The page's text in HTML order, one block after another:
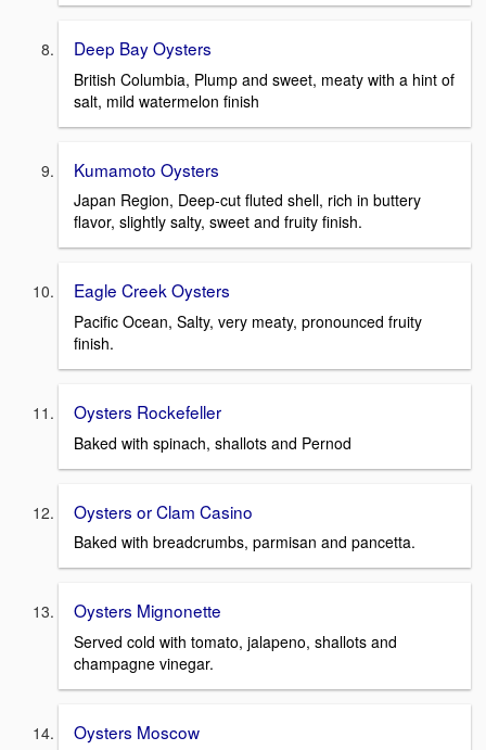
Deep Bay Oysters
British Columbia, Plump and sweet, meaty with a hint of
salt, mild watermelon finish
Kumamoto Oysters
Japan Region, Deep-cut fluted shell, rich in buttery
flavor, slightly salty, sweet and fruity finish.
Eagle Creek Oysters
Pacific Ocean, Salty, very meaty, pronounced fruity
finish.
Oysters Rockefeller
Baked with spinach, shallots and Pernod
Oysters or Clam Casino
Baked with breadcrumbs, parmisan and pancetta.
Oysters Mignonette
Served cold with tomato, jalapeno, shallots and
champagne vinegar.
Oysters Moscow